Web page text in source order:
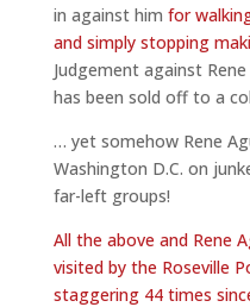
in against him for
and simply stopping
Judgement against
has been sold off to a
… yet somehow Rene
Washington D.C. on
far-left groups!
All the above and Rene
visited by the Roseville
staggering 44 times